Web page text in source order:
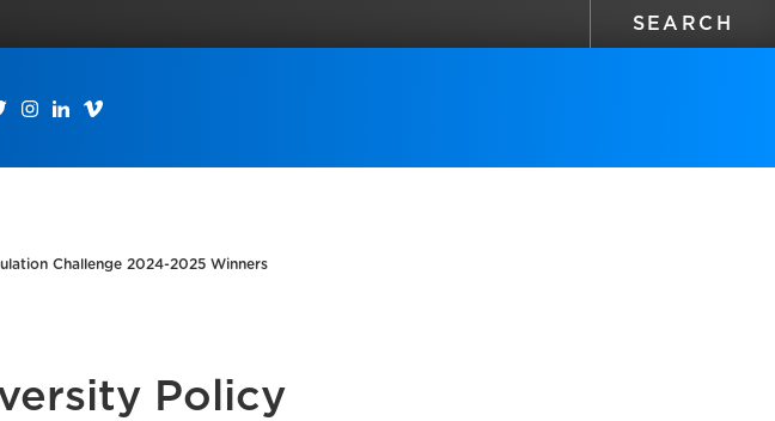
Challenge 2024-2025 Winners
Policy